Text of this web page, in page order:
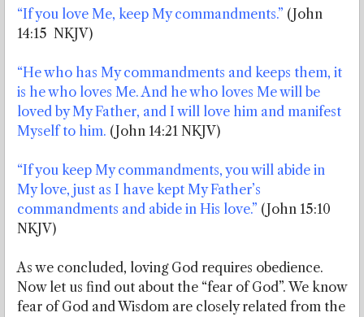
“If you love Me, keep My commandments.” (John
14:15 NKJV)
“He who has My commandments and keeps them, it
is he who loves Me. And he who loves Me will be
loved by My Father, and I will love him and manifest
Myself to him. (John 14:21 NKJV)
“If you keep My commandments, you will abide in
My love, just as I have kept My Father’s
commandments and abide in His love.” (John 15:10
NKJV)
As we concluded, loving God requires obedience.
Now let us find out about the “fear of God”. We know
fear of God and Wisdom are closely related from the